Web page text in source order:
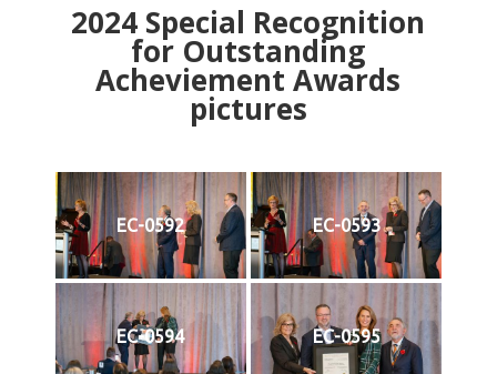
2024 Special Recognition
for Outstanding
Acheviement Awards
pictures
EC-0592 EC-0593
EC-0594 EC-0595